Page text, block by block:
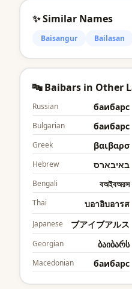
✨ Similar Names
Baisangur Bailasan
🔤 Baibars in Other
Russian баибарс
Bulgarian баибарс
Greek βαιβαρσ
Hebrew באיבארס
Bengali বঅইবঅরস
Thai บอาอิบอารส
Japanese ブアイブアルス
Georgian ბაიბარს
Macedonian баибарс